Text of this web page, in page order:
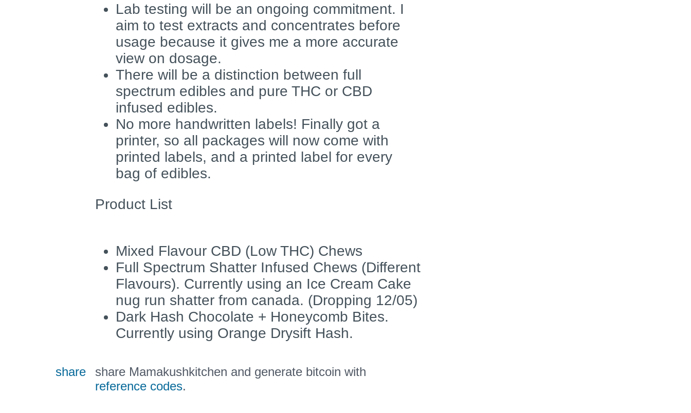
Lab testing will be an ongoing commitment. I
aim to test extracts and concentrates before
usage because it gives me a more accurate
view on dosage.
There will be a distinction between full
spectrum edibles and pure THC or CBD
infused edibles.
No more handwritten labels! Finally got a
printer, so all packages will now come with
printed labels, and a printed label for every
bag of edibles.
Product List
Mixed Flavour CBD (Low THC) Chews
Full Spectrum Shatter Infused Chews (Different
Flavours). Currently using an Ice Cream Cake
nug run shatter from canada. (Dropping 12/05)
Dark Hash Chocolate + Honeycomb Bites.
Currently using Orange Drysift Hash.
share
share Mamakushkitchen and generate bitcoin with
reference codes.